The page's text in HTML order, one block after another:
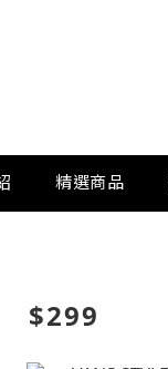
精選商品
$299